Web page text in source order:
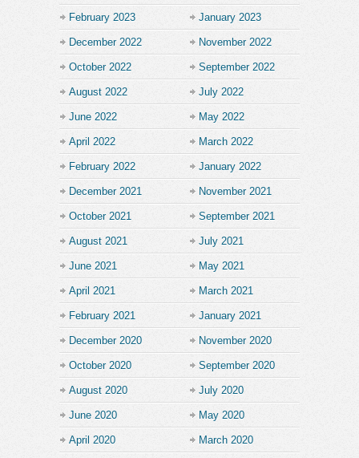
February 2023 January 2023
December 2022 November 2022
October 2022 September 2022
August 2022 July 2022
June 2022 May 2022
April 2022 March 2022
February 2022 January 2022
December 2021 November 2021
October 2021 September 2021
August 2021 July 2021
June 2021 May 2021
April 2021 March 2021
February 2021 January 2021
December 2020 November 2020
October 2020 September 2020
August 2020 July 2020
June 2020 May 2020
April 2020 March 2020